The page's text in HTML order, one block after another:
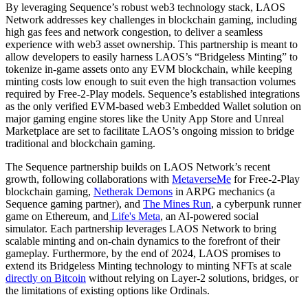
By leveraging Sequence’s robust web3 technology stack, LAOS
Network addresses key challenges in blockchain gaming, including
high gas fees and network congestion, to deliver a seamless
experience with web3 asset ownership. This partnership is meant to
allow developers to easily harness LAOS’s “Bridgeless Minting” to
tokenize in-game assets onto any EVM blockchain, while keeping
minting costs low enough to suit even the high transaction volumes
required by Free-2-Play models. Sequence’s established integrations
as the only verified EVM-based web3 Embedded Wallet solution on
major gaming engine stores like the Unity App Store and Unreal
Marketplace are set to facilitate LAOS’s ongoing mission to bridge
traditional and blockchain gaming.
The Sequence partnership builds on LAOS Network’s recent
growth, following collaborations with MetaverseMe for Free-2-Play
blockchain gaming, Netherak Demons in ARPG mechanics (a
Sequence gaming partner), and The Mines Run, a cyberpunk runner
game on Ethereum, and Life's Meta, an AI-powered social
simulator. Each partnership leverages LAOS Network to bring
scalable minting and on-chain dynamics to the forefront of their
gameplay. Furthermore, by the end of 2024, LAOS promises to
extend its Bridgeless Minting technology to minting NFTs at scale
directly on Bitcoin without relying on Layer-2 solutions, bridges, or
the limitations of existing options like Ordinals.